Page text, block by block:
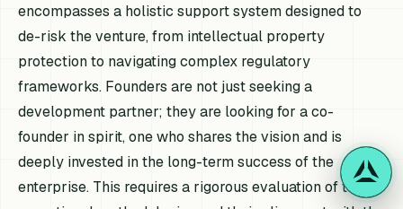
encompasses a holistic support system designed to
de-risk the venture, from intellectual property
protection to navigating complex regulatory
frameworks. Founders are not just seeking a
development partner; they are looking for a co-
founder in spirit, one who shares the vision and is
deeply invested in the long-term success of the
enterprise. This requires a rigorous evaluation of their